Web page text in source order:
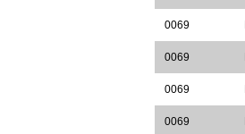
0069
0069
0069
0069